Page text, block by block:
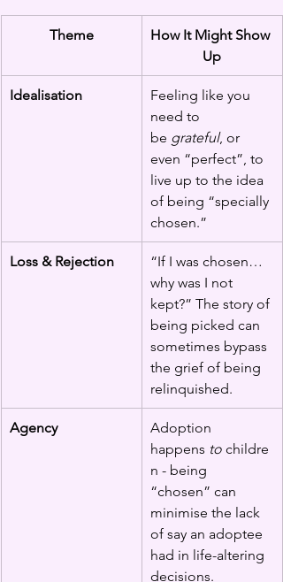
Theme
How It Might Show
Up
Idealisation
Feeling like you
need to
be grateful, or
even “perfect”, to
live up to the idea
of being “specially
chosen.”
Loss & Rejection
“If I was chosen…
why was I not
kept?” The story of
being picked can
sometimes bypass
the grief of being
relinquished.
Agency
Adoption
happens to childre
n - being
“chosen” can
minimise the lack
of say an adoptee
had in life-altering
decisions.